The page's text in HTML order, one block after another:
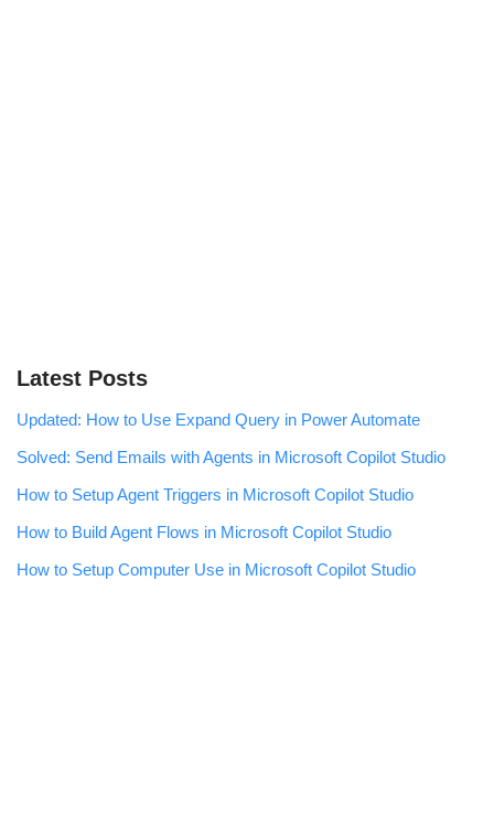
Latest Posts
Updated: How to Use Expand Query in Power Automate
Solved: Send Emails with Agents in Microsoft Copilot Studio
How to Setup Agent Triggers in Microsoft Copilot Studio
How to Build Agent Flows in Microsoft Copilot Studio
How to Setup Computer Use in Microsoft Copilot Studio